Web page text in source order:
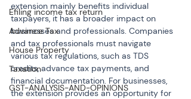
Efiling income tax return
Advance Tax
House Property
Taxation
GST-ANALYSIS-AND-OPINIONS
extension mainly benefits individual
taxpayers, it has a broader impact on
businesses and professionals. Companies
and tax professionals must navigate
various tax regulations, such as TDS
credits, advance tax payments, and
financial documentation. For businesses,
the extension provides an opportunity for